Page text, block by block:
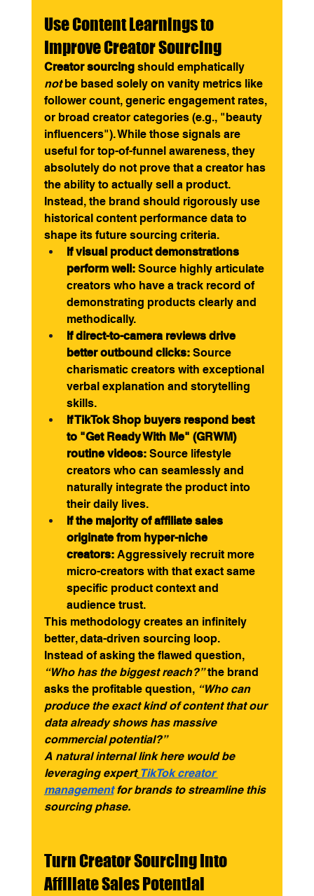
Use Content Learnings to
Improve Creator Sourcing
Creator sourcing should emphatically
not be based solely on vanity metrics like
follower count, generic engagement rates,
or broad creator categories (e.g., "beauty
influencers"). While those signals are
useful for top-of-funnel awareness, they
absolutely do not prove that a creator has
the ability to actually sell a product.
Instead, the brand should rigorously use
historical content performance data to
shape its future sourcing criteria.
If visual product demonstrations
perform well: Source highly articulate
creators who have a track record of
demonstrating products clearly and
methodically.
If direct-to-camera reviews drive
better outbound clicks: Source
charismatic creators with exceptional
verbal explanation and storytelling
skills.
If TikTok Shop buyers respond best
to "Get Ready With Me" (GRWM)
routine videos: Source lifestyle
creators who can seamlessly and
naturally integrate the product into
their daily lives.
If the majority of affiliate sales
originate from hyper-niche
creators: Aggressively recruit more
micro-creators with that exact same
specific product context and
audience trust.
This methodology creates an infinitely
better, data-driven sourcing loop.
Instead of asking the flawed question,
“Who has the biggest reach?” the brand
asks the profitable question, “Who can
produce the exact kind of content that our
data already shows has massive
commercial potential?”
A natural internal link here would be
leveraging expert TikTok creator
management for brands to streamline this
sourcing phase.
Turn Creator Sourcing Into
Affiliate Sales Potential